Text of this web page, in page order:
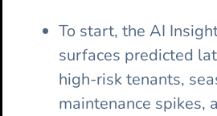
To start, the AI
surfaces predicted
high-risk tenants,
maintenance spikes,